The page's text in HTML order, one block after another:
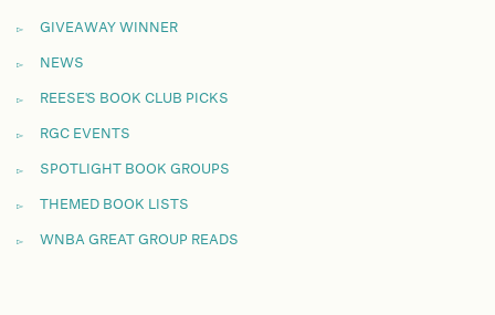
GIVEAWAY WINNER
NEWS
REESE'S BOOK CLUB PICKS
RGC EVENTS
SPOTLIGHT BOOK GROUPS
THEMED BOOK LISTS
WNBA GREAT GROUP READS